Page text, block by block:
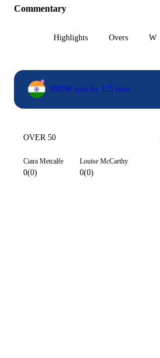
Commentary
Highlights Overs W
INDW won by 125 runs
OVER 50
Ciara Metcalfe
0(0)
Louise McCarthy
0(0)